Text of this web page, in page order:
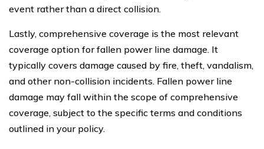
event rather than a direct collision.
Lastly, comprehensive coverage is the most relevant
coverage option for fallen power line damage. It
typically covers damage caused by fire, theft, vandalism,
and other non-collision incidents. Fallen power line
damage may fall within the scope of comprehensive
coverage, subject to the specific terms and conditions
outlined in your policy.